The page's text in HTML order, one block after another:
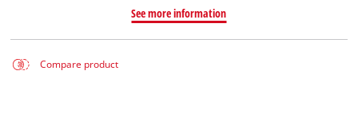
See more information
Compare product